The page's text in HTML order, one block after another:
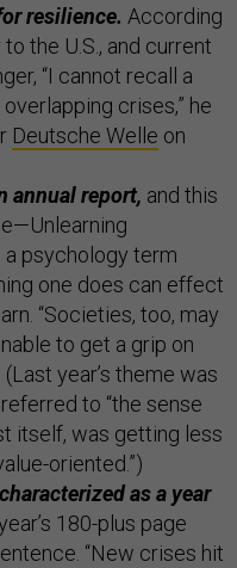
resilience. According
the U.S., and current
“I cannot recall a
crises,” he
Deutsche Welle on
annual report, and this
a psychology term
one does can effect
“Societies, too, may
to get a grip on
year’s theme was
referred to “the sense
itself, was getting less
oriented.”)
as a year
180-plus page
“New crises hit